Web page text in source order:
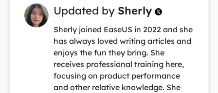
Updated by Sherly 
Sherly joined EaseUS in 2022 and she
has always loved writing articles and
enjoys the fun they bring. She
receives professional training here,
focusing on product performance
and other relative knowledge. She